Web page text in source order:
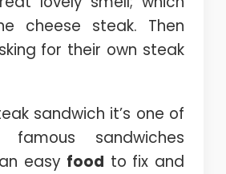
cheese steak. Then
for their own steak
sandwich it’s one of
sandwiches
easy food to fix and